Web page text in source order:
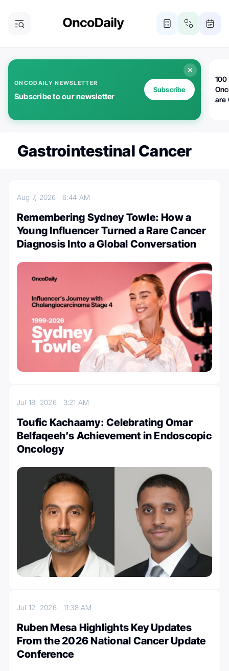
ONCODAILY NEWSLETTER
Subscribe to our newsletter
Subscribe
100
are
Gastrointestinal Cancer
Aug 7, 20266:44 AM
Remembering Sydney Towle: How a
Young Influencer Turned a Rare Cancer
Diagnosis Into a Global Conversation
Jul 18, 2026 3:21 AM
Toufic Kachaamy: Celebrating Omar
Belfaqeeh’s Achievement in Endoscopic
Oncology
Jul 12, 2026 11:38 AM
Ruben Mesa Highlights Key Updates
From the 2026 National Cancer Update
Conference